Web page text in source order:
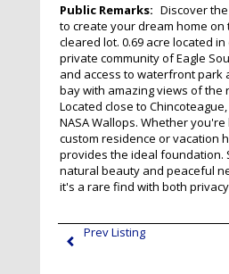
Public Remarks: Discover
to create your dream home on
cleared lot. 0.69 acre located
private community of Eagle
and access to waterfront park
bay with amazing views of the
Located close to
NASA Wallops. Whether
custom residence or vacation
provides the ideal foundation.
natural beauty and peaceful
it's a rare find with both
Prev Listing